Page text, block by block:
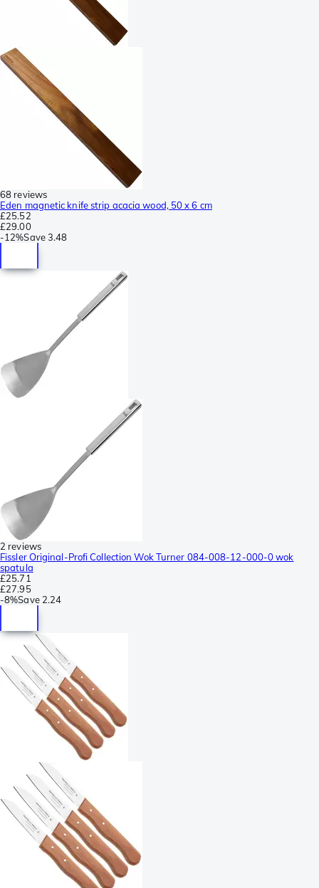
68 reviews
Eden magnetic knife strip acacia wood, 50 x 6 cm
£25.52
£29.00
-12%Save3.48
2 reviews
Fissler Original-Profi Collection Wok Turner 084-008-12-000-0 wok
spatula
£25.71
£27.95
-8%Save 2.24